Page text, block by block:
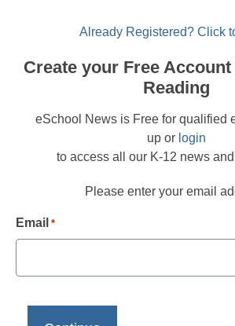
Already Registered? Click
Create your Free
Reading
eSchool News is Free for qualified
up or login
to access all our K-12 news
Please enter your email
Email *